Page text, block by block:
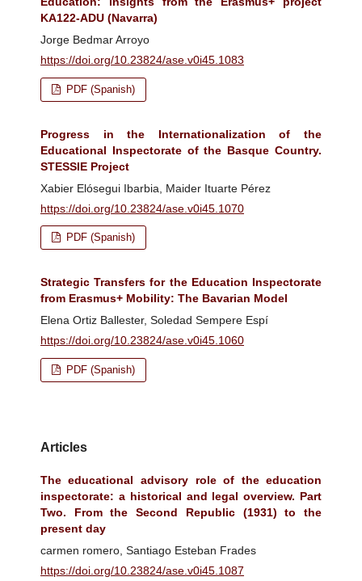
KA122-ADU (Navarra)
Jorge Bedmar Arroyo
https://doi.org/10.23824/ase.v0i45.1083
PDF (Spanish)
Progress in the Internationalization of the
Educational Inspectorate of the Basque Country.
STESSIE Project
Xabier Elósegui Ibarbia, Maider Ituarte Pérez
https://doi.org/10.23824/ase.v0i45.1070
PDF (Spanish)
Strategic Transfers for the Education Inspectorate
from Erasmus+ Mobility: The Bavarian Model
Elena Ortiz Ballester, Soledad Sempere Espí
https://doi.org/10.23824/ase.v0i45.1060
PDF (Spanish)
Articles
The educational advisory role of the education
inspectorate: a historical and legal overview. Part
Two. From the Second Republic (1931) to the
present day
carmen romero, Santiago Esteban Frades
https://doi.org/10.23824/ase.v0i45.1087